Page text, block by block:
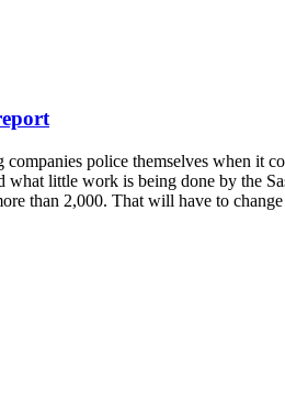
police themselves when it
little work is being done by the
than 2,000. That will have to